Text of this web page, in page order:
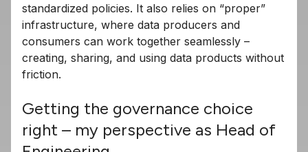
standardized policies. It also relies on “proper”
infrastructure, where data producers and
consumers can work together seamlessly –
creating, sharing, and using data products without
friction.
Getting the governance choice
right – my perspective as Head of